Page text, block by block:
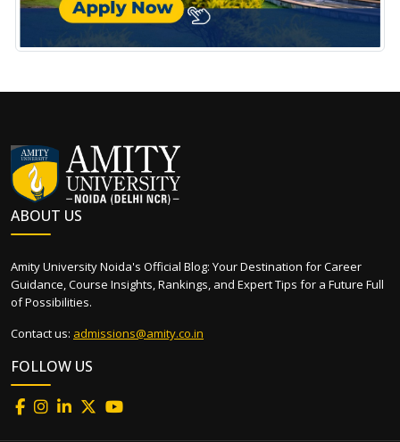
ABOUT US
Amity University Noida's Official Blog: Your Destination for Career
Guidance, Course Insights, Rankings, and Expert Tips for a Future Full
of Possibilities.
Contact us: admissions@amity.co.in
FOLLOW US